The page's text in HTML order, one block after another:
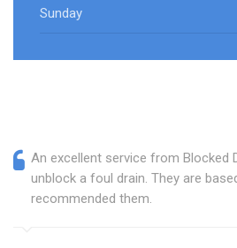
Sunday
An excellent service from Blocked
unblock a foul drain. They are
recommended them.